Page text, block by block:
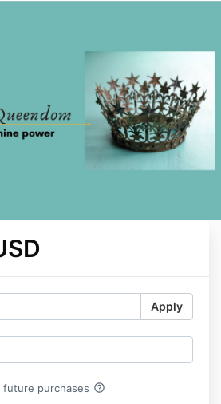
Apply
purchases help_outline